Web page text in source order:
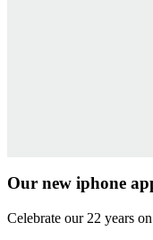
Our new iphone
Celebrate our 22 years